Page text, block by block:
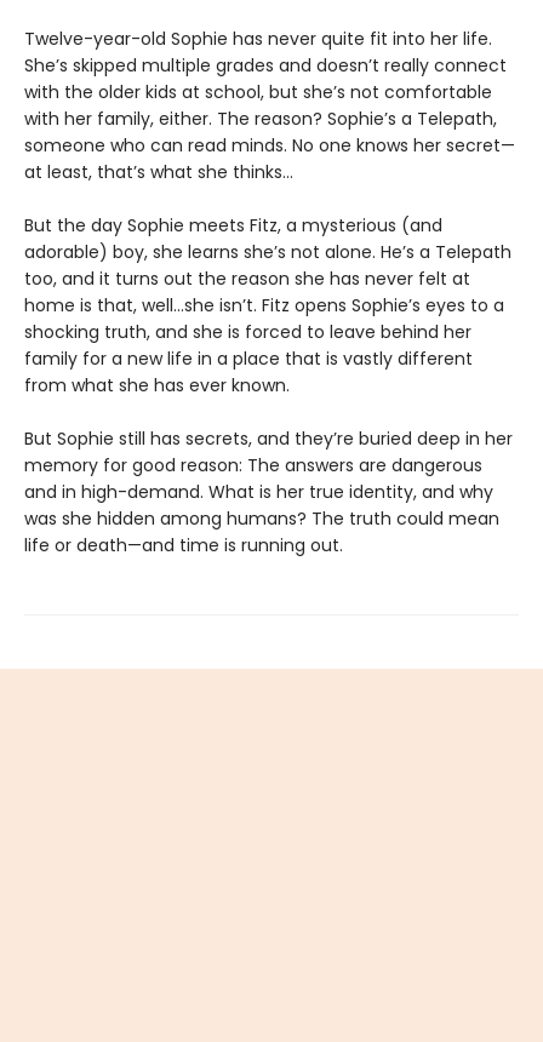
Twelve-year-old Sophie has never quite fit into her life.
She’s skipped multiple grades and doesn’t really connect
with the older kids at school, but she’s not comfortable
with her family, either. The reason? Sophie’s a Telepath,
someone who can read minds. No one knows her secret—
at least, that’s what she thinks…
But the day Sophie meets Fitz, a mysterious (and
adorable) boy, she learns she’s not alone. He’s a Telepath
too, and it turns out the reason she has never felt at
home is that, well…she isn’t. Fitz opens Sophie’s eyes to a
shocking truth, and she is forced to leave behind her
family for a new life in a place that is vastly different
from what she has ever known.
But Sophie still has secrets, and they’re buried deep in her
memory for good reason: The answers are dangerous
and in high-demand. What is her true identity, and why
was she hidden among humans? The truth could mean
life or death—and time is running out.